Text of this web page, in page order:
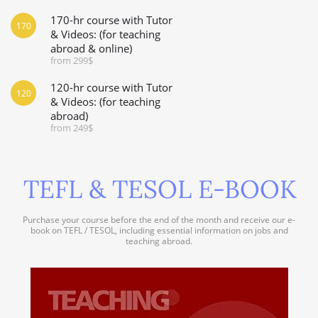
170-hr course with Tutor
& Videos: (for teaching
abroad & online)
from 299$
170
120-hr course with Tutor
& Videos: (for teaching
abroad)
from 249$
120
TEFL & TESOL E-BOOK
Purchase your course before the end of the month and receive our e-
book on TEFL / TESOL, including essential information on jobs and
teaching abroad.